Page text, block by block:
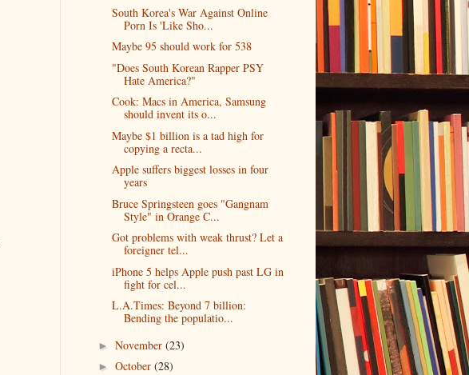
South Korea's War Against Online
Porn Is 'Like Sho...
Maybe 95 should work for 538
"Does South Korean Rapper PSY
Hate America?"
Cook: Macs in America, Samsung
should invent its o...
Maybe $1 billion is a tad high for
copying a recta...
Apple suffers biggest losses in four
years
Bruce Springsteen goes "Gangnam
Style" in Orange C...
Got problems with weak thrust? Let a
foreigner tel...
iPhone 5 helps Apple push past LG in
fight for cel...
L.A.Times: Beyond 7 billion:
Bending the populatio...
► November (23)
► October (28)